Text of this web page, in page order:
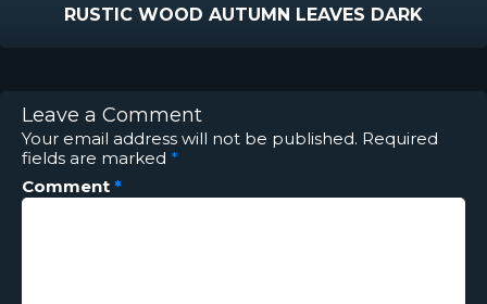
RUSTIC WOOD AUTUMN LEAVES DARK
Leave a Comment
Your email address will not be published. Required
fields are marked *
Comment *